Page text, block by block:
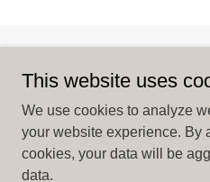
Copyright © 2025 Coral
This website uses
We use cookies to analyze
your website experience. By
cookies, your data will be
data.